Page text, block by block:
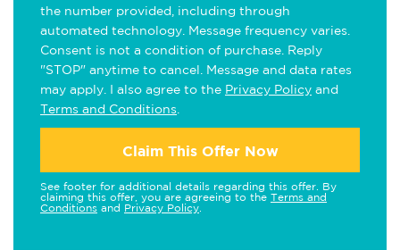
the number provided, including through
automated technology. Message frequency varies.
Consent is not a condition of purchase. Reply
"STOP" anytime to cancel. Message and data rates
may apply. I also agree to the Privacy Policy and
Terms and Conditions
Claim This Offer Now
See footer for additional details regarding this offer. By
claiming this offer, you are agreeing to the Terms and
Conditions and Privacy Policy